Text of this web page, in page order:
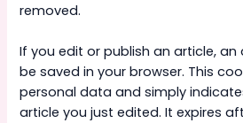
removed.
If you edit or publish an article,
be saved in your browser. This
personal data and simply
article you just edited. It expires